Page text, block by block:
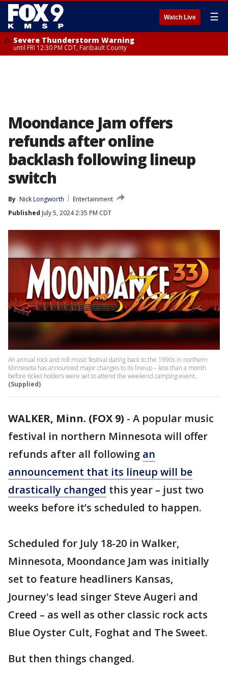
Watch Live ☰
Severe Thunderstorm Warning
until FRI 12:30 PM CDT, Faribault County
Moondance Jam offers
refunds after online
backlash following lineup
switch
By Nick Longworth
Entertainment
Published July 5, 2024 2:35 PM CDT
An annual rock and roll music festival dating back to the 1990s in northern
Minnesota has announced major changes to its lineup – less than a month
before ticket holders were set to attend the weekend camping event.
(Supplied)
WALKER, Minn. (FOX 9) - A popular music
festival in northern Minnesota will offer
refunds after all following an
announcement that its lineup will be
drastically changed this year – just two
weeks before it’s scheduled to happen.
Scheduled for July 18-20 in Walker,
Minnesota, Moondance Jam was initially
set to feature headliners Kansas,
Journey's lead singer Steve Augeri and
Creed – as well as other classic rock acts
Blue Oyster Cult, Foghat and The Sweet.
But then things changed.